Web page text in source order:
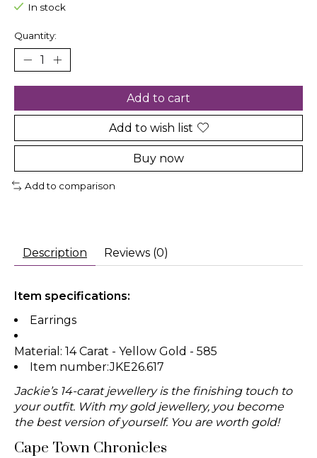
In stock
Quantity:
Add to cart
Add to wish list
Buy now
Add to comparison
Description Reviews (0)
Item specifications:
Earrings
Material: 14 Carat - Yellow Gold - 585
Item number:JKE26.617
Jackie’s 14-carat jewellery is the finishing touch to
your outfit. With my gold jewellery, you become
the best version of yourself. You are worth gold!
Cape Town Chronicles